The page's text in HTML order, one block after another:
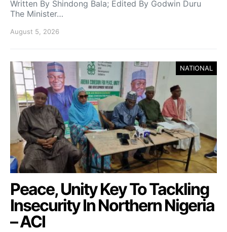
Written By Shindong Bala; Edited By Godwin Duru
The Minister…
August 5, 2026
NATIONAL
Peace, Unity Key To Tackling
Insecurity In Northern Nigeria
– ACI